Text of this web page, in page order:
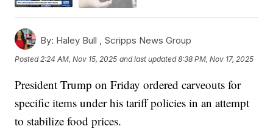
By: Haley Bull , Scripps News Group
Posted2:24 AM, Nov 15, 2025 and last updated 8:38 PM, Nov 17, 2025
President Trump on Friday ordered carveouts for
specific items under his tariff policies in an attempt
to stabilize food prices.